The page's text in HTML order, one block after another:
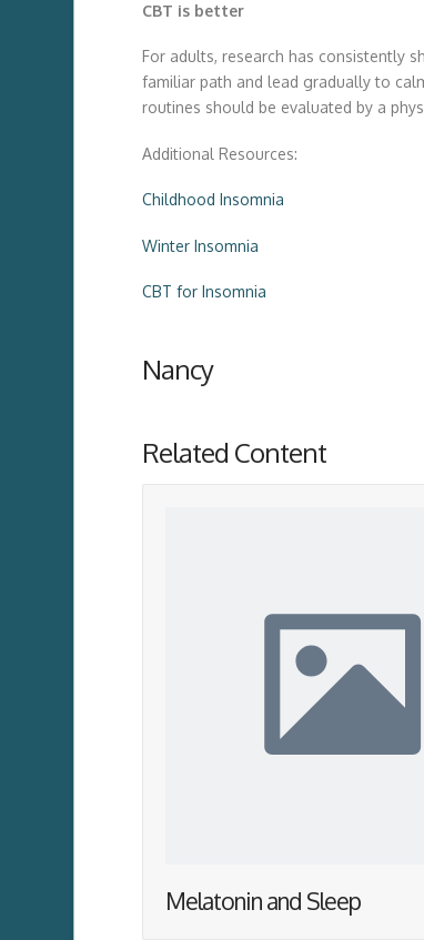
CBT is better
For adults, research has consistently
familiar path and lead gradually to
routines should be evaluated by a
Additional Resources:
Childhood Insomnia
Winter Insomnia
CBT for Insomnia
Nancy
Related Content
Melatonin and Sleep